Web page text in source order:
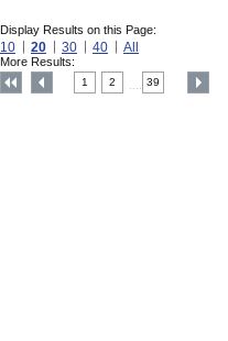
Display Results on this Page:
10 20 30 40 All
More Results:
1 2 39